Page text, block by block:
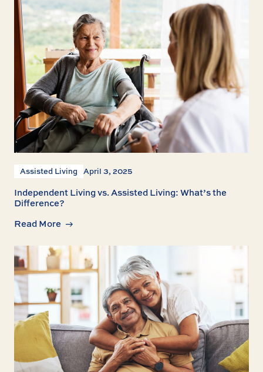
Assisted Living April 3, 2025
Independent Living vs. Assisted Living: What’s the
Difference?
Read More